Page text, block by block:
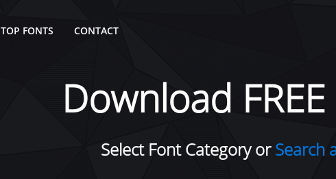
TOP FONTS CONTACT
Download FREE
Select Font Category orSearch